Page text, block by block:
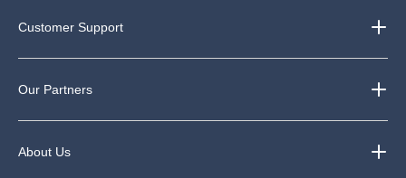
Customer Support
Our Partners
About Us